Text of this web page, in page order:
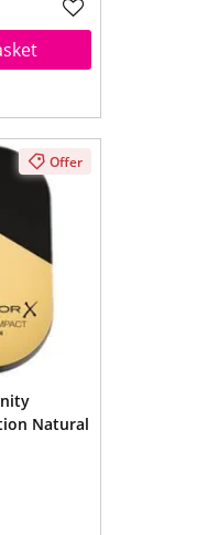
Offer
Natural